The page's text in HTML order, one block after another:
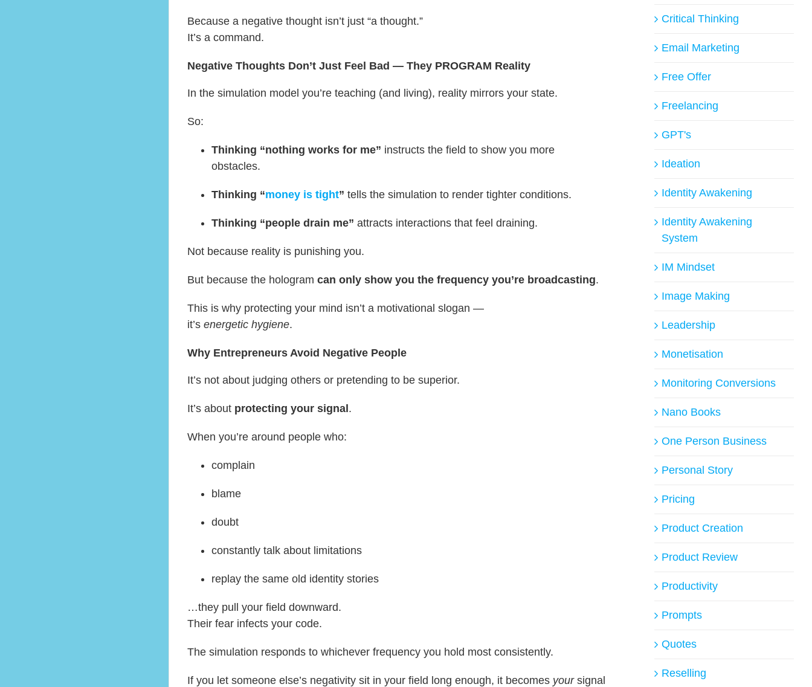
Because a negative thought isn’t just “a thought.”
It’s a command.
Negative Thoughts Don’t Just Feel Bad — They PROGRAM Reality
In the simulation model you’re teaching (and living), reality mirrors your state.
So:
Thinking “nothing works for me” instructs the field to show you more
obstacles.
Thinking “money is tight” tells the simulation to render tighter conditions.
Thinking “people drain me” attracts interactions that feel draining.
Not because reality is punishing you.
But because the hologram can only show you the frequency you’re broadcasting.
This is why protecting your mind isn’t a motivational slogan —
it’s energetic hygiene.
Why Entrepreneurs Avoid Negative People
It’s not about judging others or pretending to be superior.
It’s about protecting your signal.
When you’re around people who:
complain
blame
doubt
constantly talk about limitations
replay the same old identity stories
…they pull your field downward.
Their fear infects your code.
The simulation responds to whichever frequency you hold most consistently.
If you let someone else’s negativity sit in your field long enough, it becomes yoursignal
Critical Thinking
Email Marketing
Free Offer
Freelancing
GPT's
Ideation
Identity Awakening
Identity Awakening
System
IM Mindset
Image Making
Leadership
Monetisation
Monitoring Conversions
Nano Books
One Person Business
Personal Story
Pricing
Product Creation
Product Review
Productivity
Prompts
Quotes
Reselling